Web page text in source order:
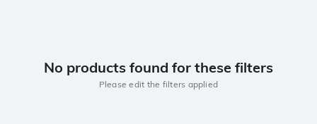
No products found for these filters
Please edit the filters applied